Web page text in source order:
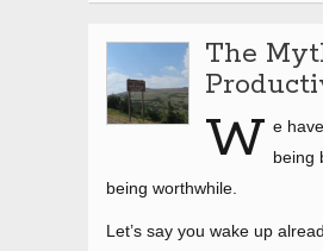
The
W e
being
being worthwhile.
Let’s say you wake up